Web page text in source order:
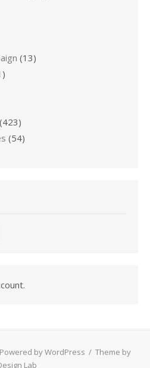
(13)
(423)
(54)
Powered by WordPress / Theme by
Lab